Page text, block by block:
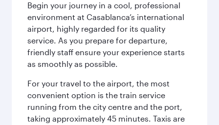
Begin your journey in a cool, professional
environment at Casablanca’s international
airport, highly regarded for its quality
service. As you prepare for departure,
friendly staff ensure your experience starts
as smoothly as possible.
For your travel to the airport, the most
convenient option is the train service
running from the city centre and the port,
taking approximately 45 minutes. Taxis are